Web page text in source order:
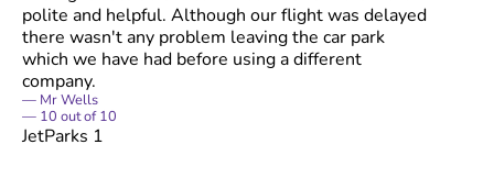
polite and helpful. Although our flight was delayed
there wasn't any problem leaving the car park
which we have had before using a different
company.
Mr Wells
10 out of10
JetParks 1